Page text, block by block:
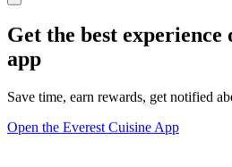
Get the best
app
Save time, earn rewards, get notified
Open the Everest Cuisine App